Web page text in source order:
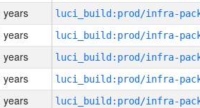
years
years
years
years
years